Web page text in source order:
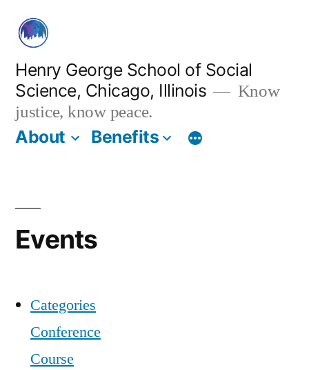
content
Henry George School of Social
Science, Chicago, Illinois
Know
justice, know peace.
About Benefits
Events
Categories
Conference
Course